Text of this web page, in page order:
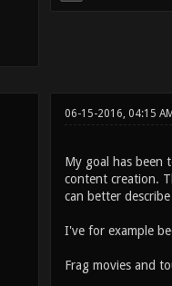
06-15-2016, 04:15 AM
My goal has been
content creation.
can better
I've for example
Frag movies and